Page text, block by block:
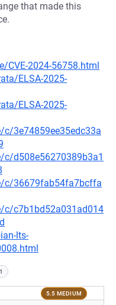
that made this
CVE-2024-56758.html
ELSA-2025-
ELSA-2025-
3e74859ee35edc33a
d508e56270389b3a1
c/36679fab54fa7bcffa
c/c7b1bd52a031ad014
lts-
5.5 MEDIUM